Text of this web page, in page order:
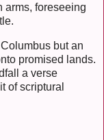
arms, foreseeing
but an
promised lands.
a verse
of scriptural